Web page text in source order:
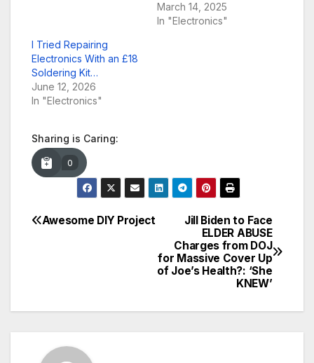
March 14, 2025
In "Electronics"
I Tried Repairing
Electronics With an £18
Soldering Kit…
June 12, 2026
In "Electronics"
Sharing is Caring:
0
Post
Jill Biden to Face
ELDER ABUSE
Charges from DOJ
for Massive Cover Up
of Joe’s Health?: ‘She
KNEW’
Awesome DIY Project